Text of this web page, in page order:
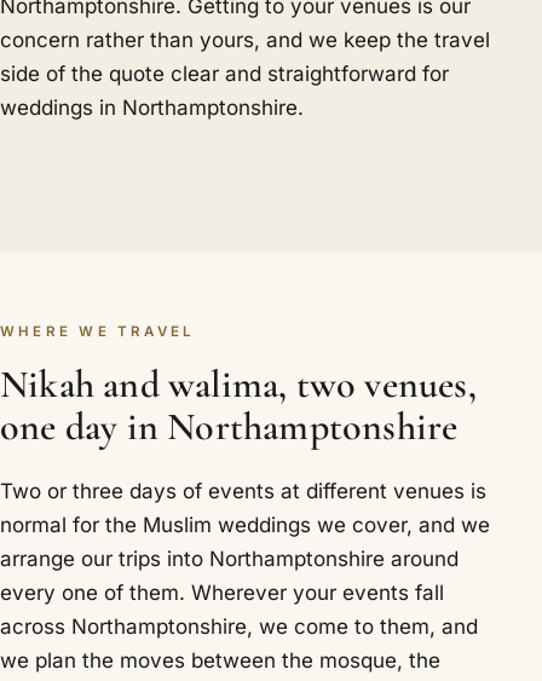
Northamptonshire. Getting to your venues is our
concern rather than yours, and we keep the travel
side of the quote clear and straightforward for
weddings in Northamptonshire.
WHERE WE TRAVEL
Nikah and walima, two venues,
one day in Northamptonshire
Two or three days of events at different venues is
normal for the Muslim weddings we cover, and we
arrange our trips into Northamptonshire around
every one of them. Wherever your events fall
across Northamptonshire, we come to them, and
we plan the moves between the mosque, the